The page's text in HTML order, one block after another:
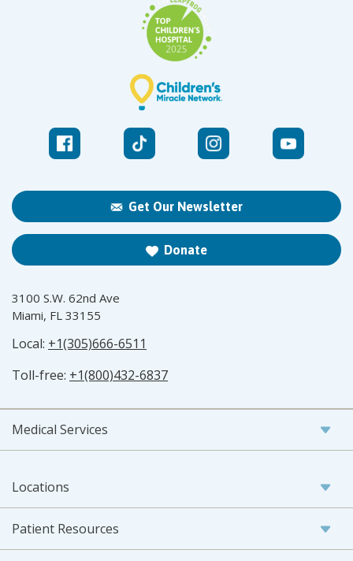
Get Our Newsletter
Donate
3100 S.W. 62nd Ave
Miami, FL 33155
Local: +1(305)666-6511
Toll-free: +1(800)432-6837
Medical Services
Locations
Patient Resources